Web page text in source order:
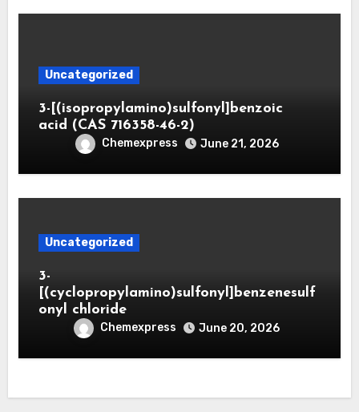
Uncategorized
3-[(isopropylamino)sulfonyl]benzoic
acid (CAS 716358-46-2)
Chemexpress June 21, 2026
Uncategorized
3-
[(cyclopropylamino)sulfonyl]benzenesulf
onyl chloride
Chemexpress June 20, 2026